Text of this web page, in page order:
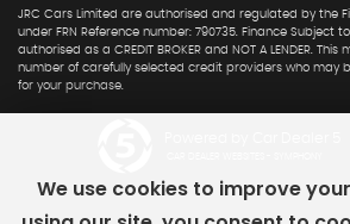
JRC Cars Limited are authorised and regulated by the
under FRN Reference number: 790735. Finance Subject
authorised as a CREDIT BROKER and NOT A LENDER.
number of carefully selected credit providers who may
for your purchase.
We use cookies to improve